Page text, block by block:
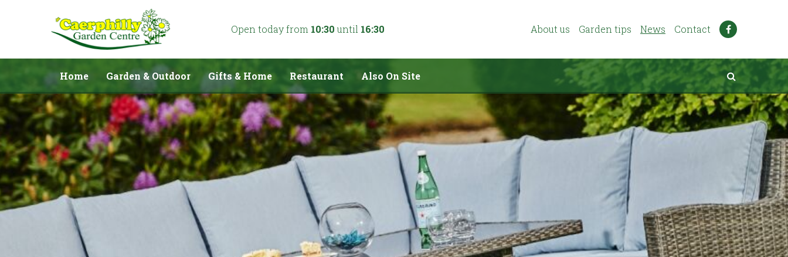
Open today from 10:30 until 16:30 About us Garden tips News Contact
Home Garden & Outdoor Gifts & Home Restaurant Also On Site